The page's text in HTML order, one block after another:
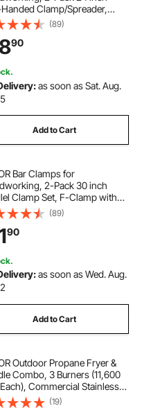
Clamp/Spreader,
Grip F-Clamp with 340 lbs
Limit, Premium Plastic and
Steel, for Woodworking
working, Blue + Black
(89)
90
as soon as Sat. Aug.
Add to Cart
Bar Clamps for
2-Pack 30 inch
Clamp Set, F-Clamp with
lbs Load Limit, Even Pressure,
strength Plastic and Carbon
for Woodworking Metal
Orange
(89)
90
as soon as Wed. Aug.
Add to Cart
Outdoor Propane Fryer &
Combo, 3 Burners (11,600
Commercial Stainless
Frying Cart with Wheels, 2
(19)